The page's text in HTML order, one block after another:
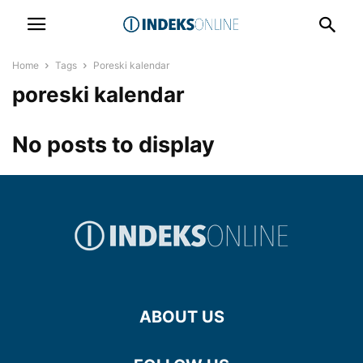
Home Tags Poreski kalendar
poreski kalendar
No posts to display
ABOUT US